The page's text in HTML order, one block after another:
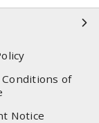
of
Notice